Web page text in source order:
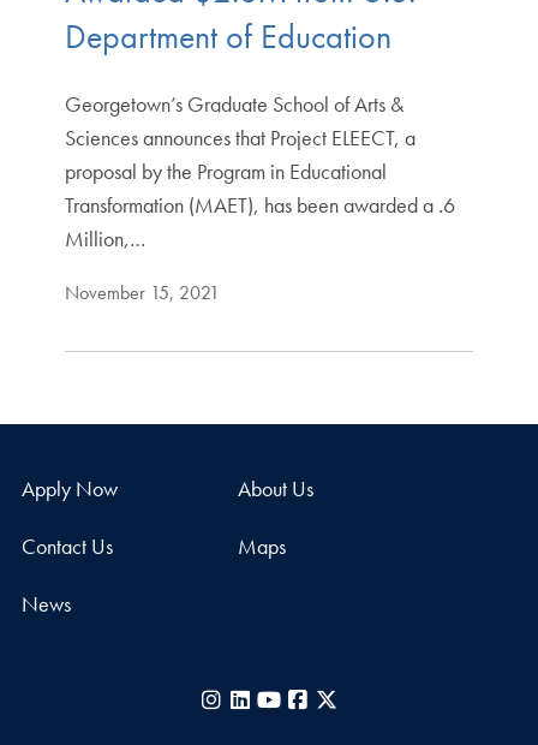
Department of Education
Georgetown’s Graduate School of Arts &
Sciences announces that Project ELEECT, a
proposal by the Program in Educational
Transformation (MAET), has been awarded a .6
Million,…
November 15, 2021
Apply Now About Us
Contact Us Maps
News
Instagram
LinkedIn
YouTubeFacebook